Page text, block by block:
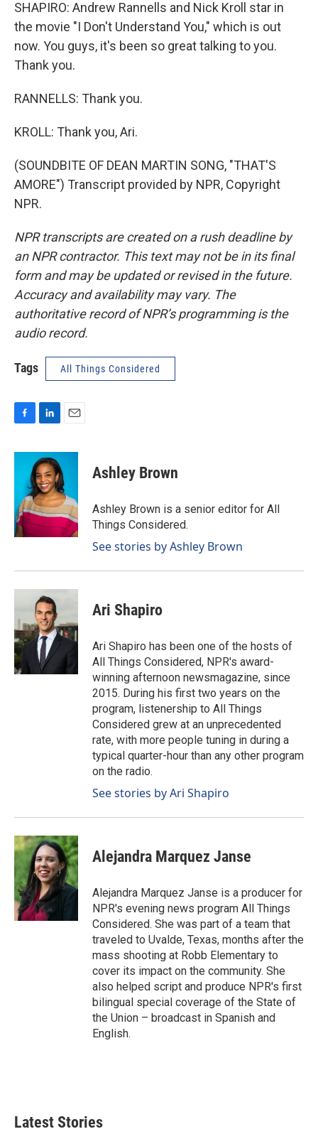
SHAPIRO: Andrew Rannells and Nick Kroll star in
the movie "I Don't Understand You," which is out
now. You guys, it's been so great talking to you.
Thank you.
RANNELLS: Thank you.
KROLL: Thank you, Ari.
(SOUNDBITE OF DEAN MARTIN SONG, "THAT'S
AMORE") Transcript provided by NPR, Copyright
NPR.
NPR transcripts are created on a rush deadline by
an NPR contractor. This text may not be in its final
form and may be updated or revised in the future.
Accuracy and availability may vary. The
authoritative record of NPR’s programming is the
audio record.
Tags All Things Considered
c
o
k
n
k
e
d
I
n
a
l
Ashley Brown
Ashley Brown is a senior editor for All
Things Considered.
See stories by Ashley Brown
Ari Shapiro
Ari Shapiro has been one of the hosts of
All Things Considered, NPR's award-
winning afternoon newsmagazine, since
2015. During his first two years on the
program, listenership to All Things
Considered grew at an unprecedented
rate, with more people tuning in during a
typical quarter-hour than any other program
on the radio.
See stories by Ari Shapiro
Alejandra Marquez Janse
Alejandra Marquez Janse is a producer for
NPR's evening news program All Things
Considered. She was part of a team that
traveled to Uvalde, Texas, months after the
mass shooting at Robb Elementary to
cover its impact on the community. She
also helped script and produce NPR's first
bilingual special coverage of the State of
the Union – broadcast in Spanish and
English.
Latest Stories